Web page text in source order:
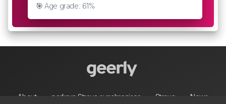
🎯 Age grade: 61%
About parkrun Strava synchroniser Strava News